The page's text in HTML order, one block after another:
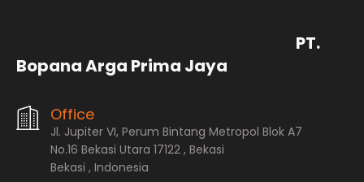
PT.
Bopana Arga Prima Jaya
Office
Jl. Jupiter VI, Perum Bintang Metropol Blok A7
No.16 Bekasi Utara 17122 , Bekasi
Bekasi , Indonesia